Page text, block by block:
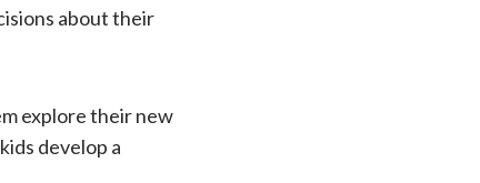
about their
explore their new
develop a